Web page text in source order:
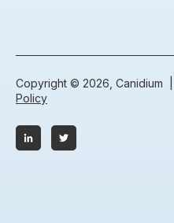
Copyright © 2026, Canidium |
Policy